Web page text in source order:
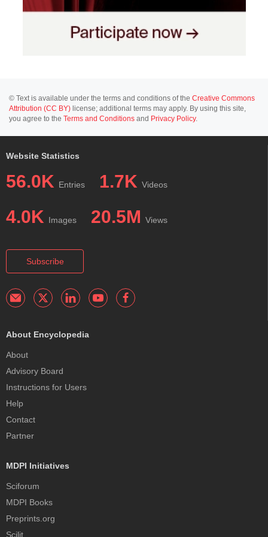
© Text is available under the terms and conditions of the Creative Commons
Attribution (CC BY) license; additional terms may apply. By using this site,
you agree to the Terms and Conditions and Privacy Policy.
Website Statistics
56.0K Entries 1.7K Videos
4.0K Images 20.5M Views
Subscribe
About Encyclopedia
About
Advisory Board
Instructions for Users
Help
Contact
Partner
MDPI Initiatives
Sciforum
MDPI Books
Preprints.org
Scilit